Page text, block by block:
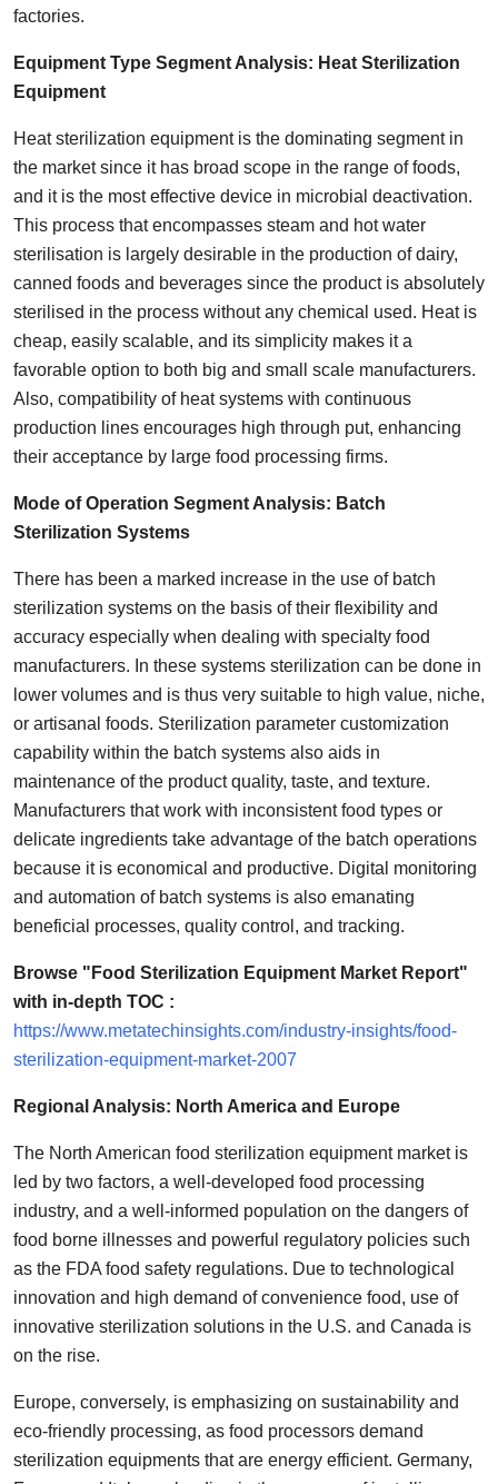
factories.
Equipment Type Segment Analysis: Heat Sterilization
Equipment
Heat sterilization equipment is the dominating segment in
the market since it has broad scope in the range of foods,
and it is the most effective device in microbial deactivation.
This process that encompasses steam and hot water
sterilisation is largely desirable in the production of dairy,
canned foods and beverages since the product is absolutely
sterilised in the process without any chemical used. Heat is
cheap, easily scalable, and its simplicity makes it a
favorable option to both big and small scale manufacturers.
Also, compatibility of heat systems with continuous
production lines encourages high through put, enhancing
their acceptance by large food processing firms.
Mode of Operation Segment Analysis: Batch
Sterilization Systems
There has been a marked increase in the use of batch
sterilization systems on the basis of their flexibility and
accuracy especially when dealing with specialty food
manufacturers. In these systems sterilization can be done in
lower volumes and is thus very suitable to high value, niche,
or artisanal foods. Sterilization parameter customization
capability within the batch systems also aids in
maintenance of the product quality, taste, and texture.
Manufacturers that work with inconsistent food types or
delicate ingredients take advantage of the batch operations
because it is economical and productive. Digital monitoring
and automation of batch systems is also emanating
beneficial processes, quality control, and tracking.
Browse "Food Sterilization Equipment Market Report"
with in-depth TOC :
https://www.metatechinsights.com/industry-insights/food-
sterilization-equipment-market-2007
Regional Analysis: North America and Europe
The North American food sterilization equipment market is
led by two factors, a well-developed food processing
industry, and a well-informed population on the dangers of
food borne illnesses and powerful regulatory policies such
as the FDA food safety regulations. Due to technological
innovation and high demand of convenience food, use of
innovative sterilization solutions in the U.S. and Canada is
on the rise.
Europe, conversely, is emphasizing on sustainability and
eco-friendly processing, as food processors demand
sterilization equipments that are energy efficient. Germany,